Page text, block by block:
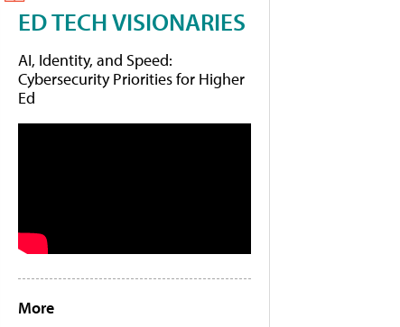
ED TECH VISIONARIES
AI, Identity, and Speed:
Cybersecurity Priorities for Higher
Ed
More